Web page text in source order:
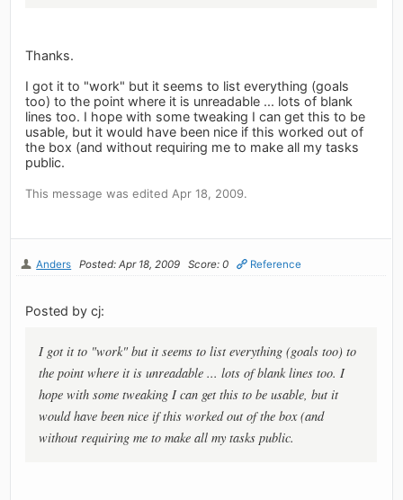
Thanks.
I got it to "work" but it seems to list everything (goals
too) to the point where it is unreadable ... lots of blank
lines too. I hope with some tweaking I can get this to be
usable, but it would have been nice if this worked out of
the box (and without requiring me to make all my tasks
public.
This message was edited Apr 18, 2009.
Anders Posted: Apr 18, 2009 Score: 0 Reference
Posted by cj:
I got it to "work" but it seems to list everything (goals too) to
the point where it is unreadable ... lots of blank lines too. I
hope with some tweaking I can get this to be usable, but it
would have been nice if this worked out of the box (and
without requiring me to make all my tasks public.